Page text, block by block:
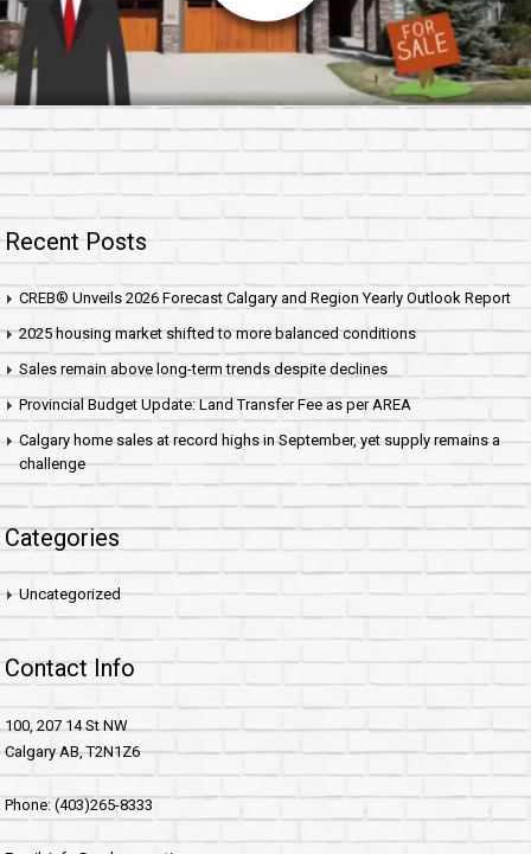
Recent Posts
CREB® Unveils 2026 Forecast Calgary and Region Yearly Outlook Report
2025 housing market shifted to more balanced conditions
Sales remain above long-term trends despite declines
Provincial Budget Update: Land Transfer Fee as per AREA
Calgary home sales at record highs in September, yet supply remains a
challenge
Categories
Uncategorized
Contact Info
100, 207 14 St NW
Calgary AB, T2N1Z6
Phone: (403)265-8333